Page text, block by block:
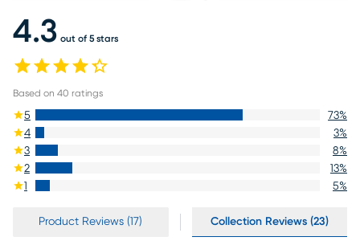
4.3 out of 5 stars
Based on 40 ratings
5 73%
4
3%
3
8%
2
13%
1
5%
Product Reviews (17) Collection Reviews (23)